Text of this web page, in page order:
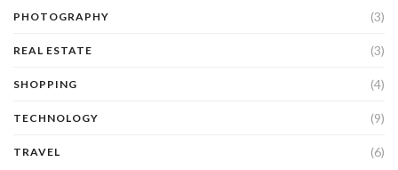
PHOTOGRAPHY (3)
REAL ESTATE (3)
SHOPPING (4)
TECHNOLOGY (9)
TRAVEL (6)